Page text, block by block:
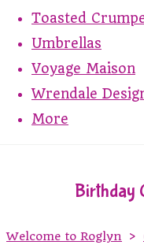
Toasted
Umbrellas
Voyage Maison
Wrendale
More
Birthday
Welcome to Roglyn >